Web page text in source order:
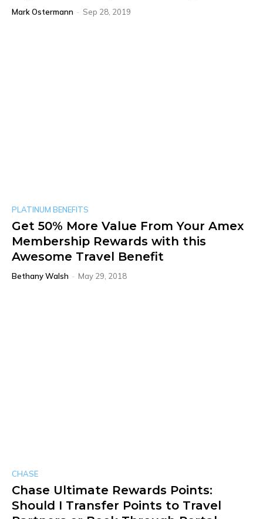
Mark Ostermann - Sep 28, 2019
PLATINUM BENEFITS
Get 50% More Value From Your Amex
Membership Rewards with this
Awesome Travel Benefit
Bethany Walsh - May 29, 2018
CHASE
Chase Ultimate Rewards Points:
Should I Transfer Points to Travel